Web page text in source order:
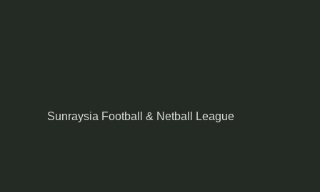
Sunraysia Football & Netball League